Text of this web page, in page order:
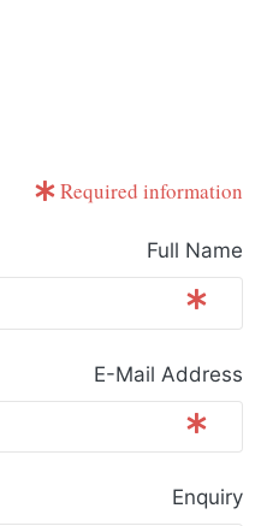
Required information
Full Name
E-Mail Address
Enquiry